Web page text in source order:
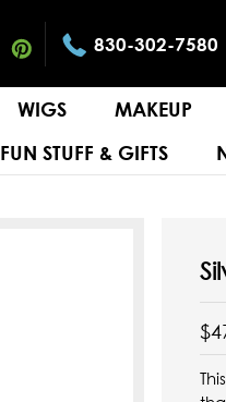
830-302-7580
WIGS MAKEUP
FUN STUFF & GIFTS